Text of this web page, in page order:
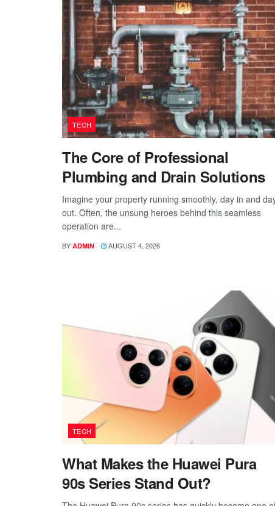
TECH
The Core of Professional
Plumbing and Drain Solutions
Imagine your property running smoothly, day in and
out. Often, the unsung heroes behind this seamless
operation are...
BY ADMIN AUGUST 4, 2026
TECH
What Makes the Huawei Pura
90s Series Stand Out?